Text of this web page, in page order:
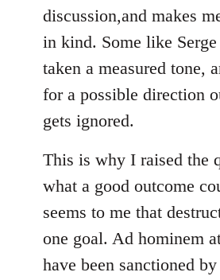
discussion,and makes
in kind. Some like
taken a measured tone,
for a possible direction
gets ignored.
This is why I raised the
what a good outcome
seems to me that
one goal. Ad hominem
have been sanctioned